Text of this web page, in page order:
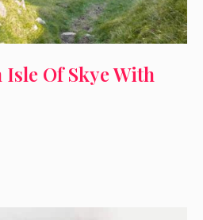
Of Skye With